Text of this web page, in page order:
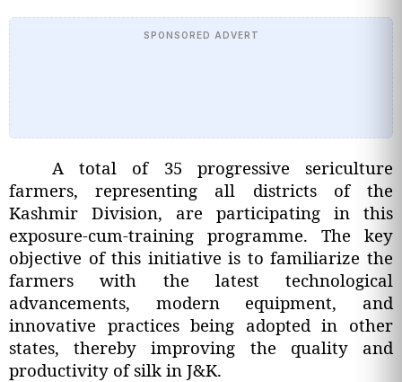
SPONSORED ADVERT
A total of 35 progressive sericulture
farmers, representing all districts of the
Kashmir Division, are participating in this
exposure-cum-training programme. The key
objective of this initiative is to familiarize the
farmers with the latest technological
advancements, modern equipment, and
innovative practices being adopted in other
states, thereby improving the quality and
productivity of silk in J&K.